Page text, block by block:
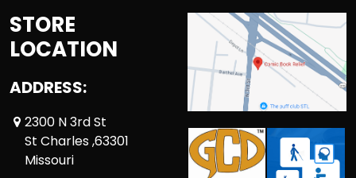
STORE
LOCATION
ADDRESS:
2300 N 3rd St
St Charles ,63301
Missouri